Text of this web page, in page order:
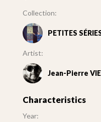
Collection:
PETITES
Artist:
Jean-Pierre
Characteristics
Year: